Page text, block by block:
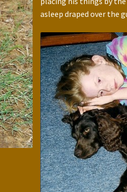
asleep draped over the